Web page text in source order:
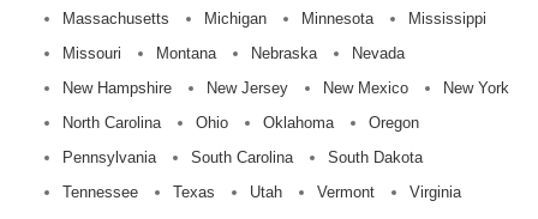
Massachusetts
Michigan Minnesota
Mississippi
Missouri
Montana Nebraska
Nevada
New Hampshire
New Jersey New Mexico
New York
North Carolina
Ohio Oklahoma
Oregon
Pennsylvania
South Carolina
South Dakota
Tennessee
Texas Utah Vermont
Virginia